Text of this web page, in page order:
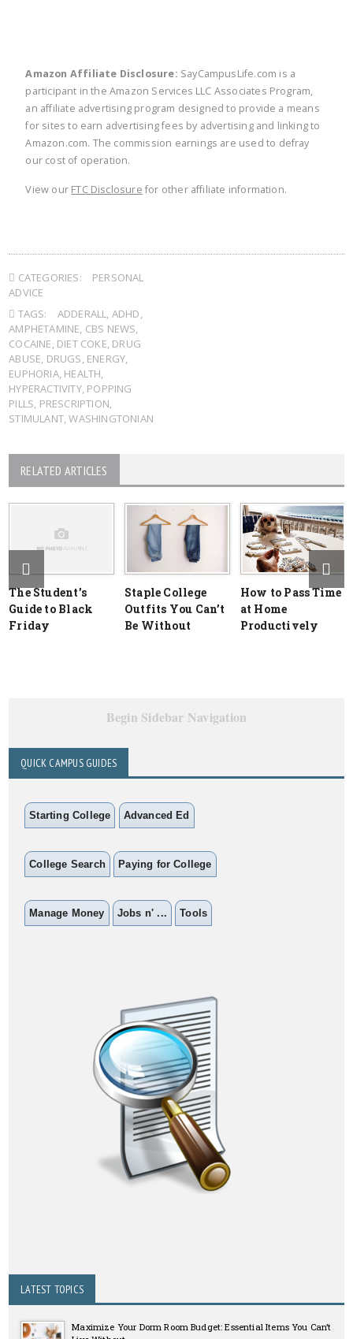
Amazon Affiliate Disclosure: SayCampusLife.com is a
participant in the Amazon Services LLC Associates Program,
an affiliate advertising program designed to provide a means
for sites to earn advertising fees by advertising and linking to
Amazon.com. The commission earnings are used to defray
our cost of operation.
View our FTC Disclosure for other affiliate information.
CATEGORIES:
PERSONAL
ADVICE
TAGS:
ADDERALL, ADHD,
AMPHETAMINE, CBS NEWS,
COCAINE, DIET COKE, DRUG
ABUSE, DRUGS, ENERGY,
EUPHORIA, HEALTH,
HYPERACTIVITY, POPPING
PILLS, PRESCRIPTION,
STIMULANT,WASHINGTONIAN
RELATED ARTICLES
The Student’s
Guide to Black
Friday
Staple College
Outfits You Can’t
Be Without
How to Pass Time
at Home
Productively
Begin Sidebar Navigation
QUICK CAMPUS GUIDES
Starting College Advanced Ed
College Search Paying for College
Manage Money Jobs n' ... Tools
LATEST TOPICS
Maximize Your Dorm Room Budget: Essential Items You Can’t